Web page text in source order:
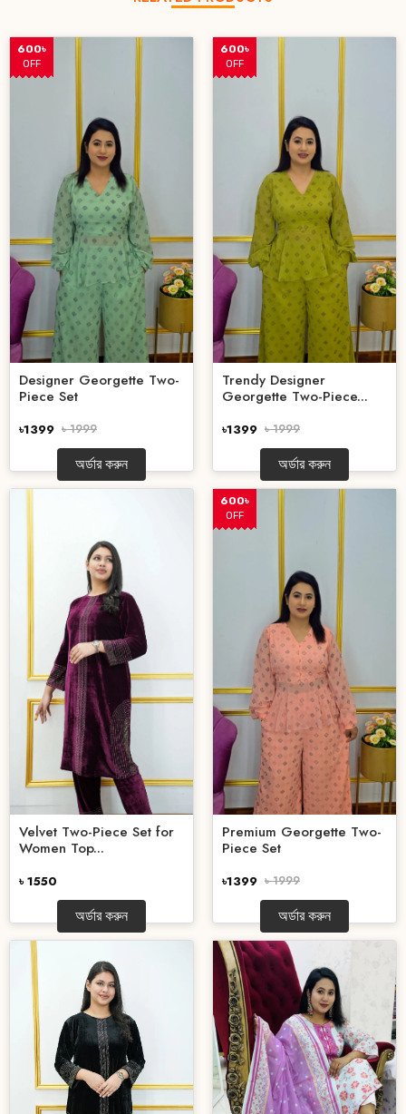
600৳
OFF
Designer Georgette Two-
Piece Set
৳1399 ৳ 1999
অর্ডার করুন
600৳
OFF
Trendy Designer
Georgette Two-Piece...
৳1399 ৳ 1999
অর্ডার করুন
Velvet Two-Piece Set for
Women Top...
৳ 1550
অর্ডার করুন
600৳
OFF
Premium Georgette Two-
Piece Set
৳1399 ৳ 1999
অর্ডার করুন